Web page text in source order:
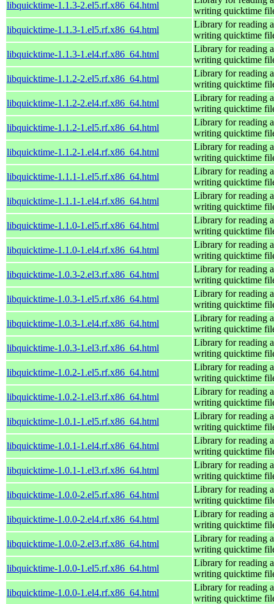
libquicktime-1.1.3-2.el5.rf.x86_64.html
writing quicktime
libquicktime-1.1.3-1.el5.rf.x86_64.html
Library for reading
writing quicktime
libquicktime-1.1.3-1.el4.rf.x86_64.html
Library for reading
writing quicktime
libquicktime-1.1.2-2.el5.rf.x86_64.html
Library for reading
writing quicktime
libquicktime-1.1.2-2.el4.rf.x86_64.html
Library for reading
writing quicktime
libquicktime-1.1.2-1.el5.rf.x86_64.html
Library for reading
writing quicktime
libquicktime-1.1.2-1.el4.rf.x86_64.html
Library for reading
writing quicktime
libquicktime-1.1.1-1.el5.rf.x86_64.html
Library for reading
writing quicktime
libquicktime-1.1.1-1.el4.rf.x86_64.html
Library for reading
writing quicktime
libquicktime-1.1.0-1.el5.rf.x86_64.html
Library for reading
writing quicktime
libquicktime-1.1.0-1.el4.rf.x86_64.html
Library for reading
writing quicktime
libquicktime-1.0.3-2.el3.rf.x86_64.html
Library for reading
writing quicktime
libquicktime-1.0.3-1.el5.rf.x86_64.html
Library for reading
writing quicktime
libquicktime-1.0.3-1.el4.rf.x86_64.html
Library for reading
writing quicktime
libquicktime-1.0.3-1.el3.rf.x86_64.html
Library for reading
writing quicktime
libquicktime-1.0.2-1.el5.rf.x86_64.html
Library for reading
writing quicktime
libquicktime-1.0.2-1.el3.rf.x86_64.html
Library for reading
writing quicktime
libquicktime-1.0.1-1.el5.rf.x86_64.html
Library for reading
writing quicktime
libquicktime-1.0.1-1.el4.rf.x86_64.html
Library for reading
writing quicktime
libquicktime-1.0.1-1.el3.rf.x86_64.html
Library for reading
writing quicktime
libquicktime-1.0.0-2.el5.rf.x86_64.html
Library for reading
writing quicktime
libquicktime-1.0.0-2.el4.rf.x86_64.html
Library for reading
writing quicktime
libquicktime-1.0.0-2.el3.rf.x86_64.html
Library for reading
writing quicktime
libquicktime-1.0.0-1.el5.rf.x86_64.html
Library for reading
writing quicktime
libquicktime-1.0.0-1.el4.rf.x86_64.html
Library for reading
writing quicktime